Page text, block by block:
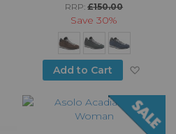
Add to Wish List
RRP:£150.00
Save30%
Add to Cart